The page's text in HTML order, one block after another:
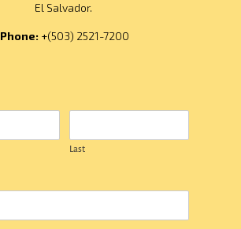
El Salvador.
Phone: +(503) 2521-7200
Last